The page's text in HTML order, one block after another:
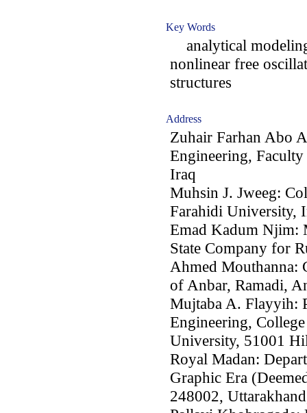
Key Words
analytical
nonlinear free
structures
Address
Zuhair Farhan Abo
Engineering,
Iraq
Muhsin J. Jweeg:
Farahidi University,
Emad Kadum Njim:
State Company for
Ahmed Mouthanna:
of Anbar, Ramadi,
Mujtaba A. Flayyih:
Engineering,
University, 51001
Royal Madan:
Graphic Era
248002,